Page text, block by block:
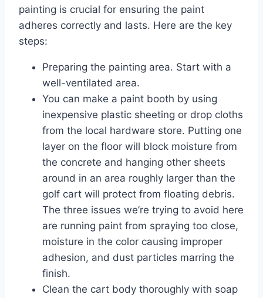
painting is crucial for ensuring the paint
adheres correctly and lasts. Here are the key
steps:
Preparing the painting area. Start with a
well-ventilated area.
You can make a paint booth by using
inexpensive plastic sheeting or drop cloths
from the local hardware store. Putting one
layer on the floor will block moisture from
the concrete and hanging other sheets
around in an area roughly larger than the
golf cart will protect from floating debris.
The three issues we’re trying to avoid here
are running paint from spraying too close,
moisture in the color causing improper
adhesion, and dust particles marring the
finish.
Clean the cart body thoroughly with soap